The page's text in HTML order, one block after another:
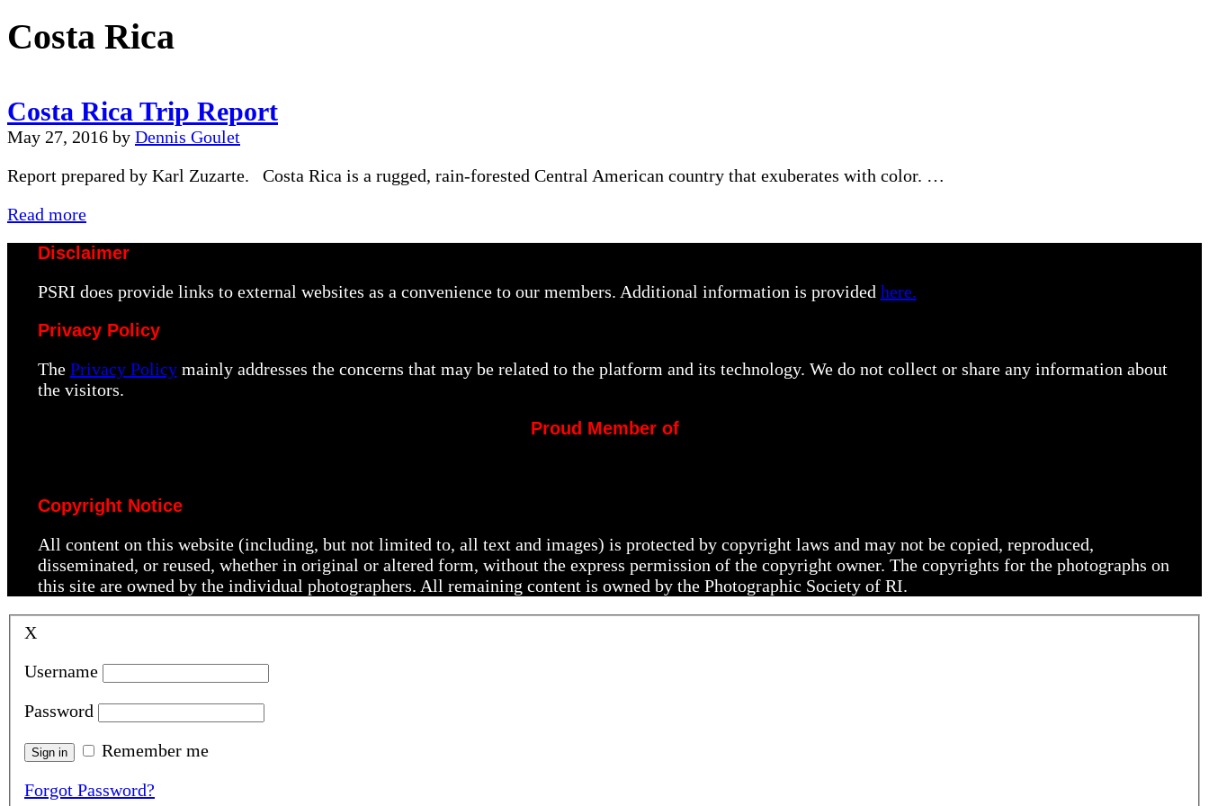
Costa Rica
Costa Rica Trip Report
May 27, 2016 by Dennis Goulet
Report prepared by Karl Zuzarte. Costa Rica is a rugged, rain-forested Central American country that exuberates with color. …
Read moreCosta
Trip
Disclaimer
PSRI does provide links to external websites as a convenience to our members. Additional information is provided here.
Privacy Policy
The Privacy Policymainly addresses the concerns that may be related to the platform and its technology. We do not collect or share any information about
the visitors.
Proud Member of
Copyright Notice
All content on this website (including, but not limited to, all text and images) is protected by copyright laws and may not be copied, reproduced,
disseminated, or reused, whether in original or altered form, without the express permission of the copyright owner. The copyrights for the photographs on
this site are owned by the individual photographers. All remaining content is owned by the Photographic Society of RI.
X
Username
Password
Remember me
Forgot Password?